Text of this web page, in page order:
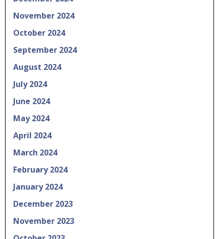
November 2024
October 2024
September 2024
August 2024
July 2024
June 2024
May 2024
April 2024
March 2024
February 2024
January 2024
December 2023
November 2023